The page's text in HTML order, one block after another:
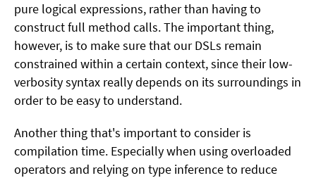
pure logical expressions, rather than having to
construct full method calls. The important thing,
however, is to make sure that our DSLs remain
constrained within a certain context, since their low-
verbosity syntax really depends on its surroundings in
order to be easy to understand.
Another thing that's important to consider is
compilation time. Especially when using overloaded
operators and relying on type inference to reduce